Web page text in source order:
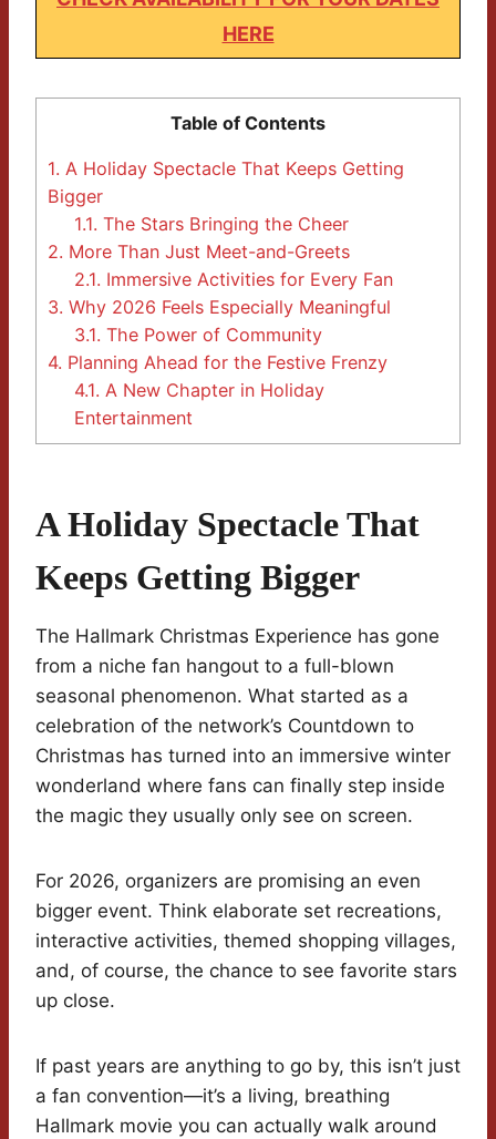
HERE
Table of Contents
1. A Holiday Spectacle That Keeps Getting
Bigger
1.1. The Stars Bringing the Cheer
2. More Than Just Meet-and-Greets
2.1. Immersive Activities for Every Fan
3. Why 2026 Feels Especially Meaningful
3.1. The Power of Community
4. Planning Ahead for the Festive Frenzy
4.1. A New Chapter in Holiday
Entertainment
A Holiday Spectacle That
Keeps Getting Bigger
The Hallmark Christmas Experience has gone
from a niche fan hangout to a full-blown
seasonal phenomenon. What started as a
celebration of the network’s Countdown to
Christmas has turned into an immersive winter
wonderland where fans can finally step inside
the magic they usually only see on screen.
For 2026, organizers are promising an even
bigger event. Think elaborate set recreations,
interactive activities, themed shopping villages,
and, of course, the chance to see favorite stars
up close.
If past years are anything to go by, this isn’t just
a fan convention—it’s a living, breathing
Hallmark movie you can actually walk around